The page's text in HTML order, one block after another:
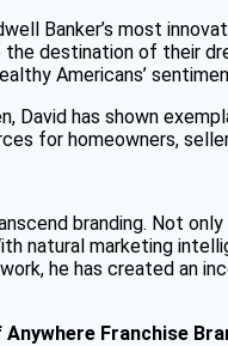
Banker’s most
destination of their
Americans’
David has shown
for homeowners,
branding. Not
natural marketing
he has created an
Anywhere Franchise